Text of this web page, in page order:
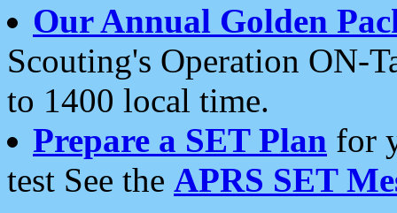
Our Annual Golden
Scouting's Operation ON-
to 1400 local time.
Prepare a SET Plan for
test See the APRS SET